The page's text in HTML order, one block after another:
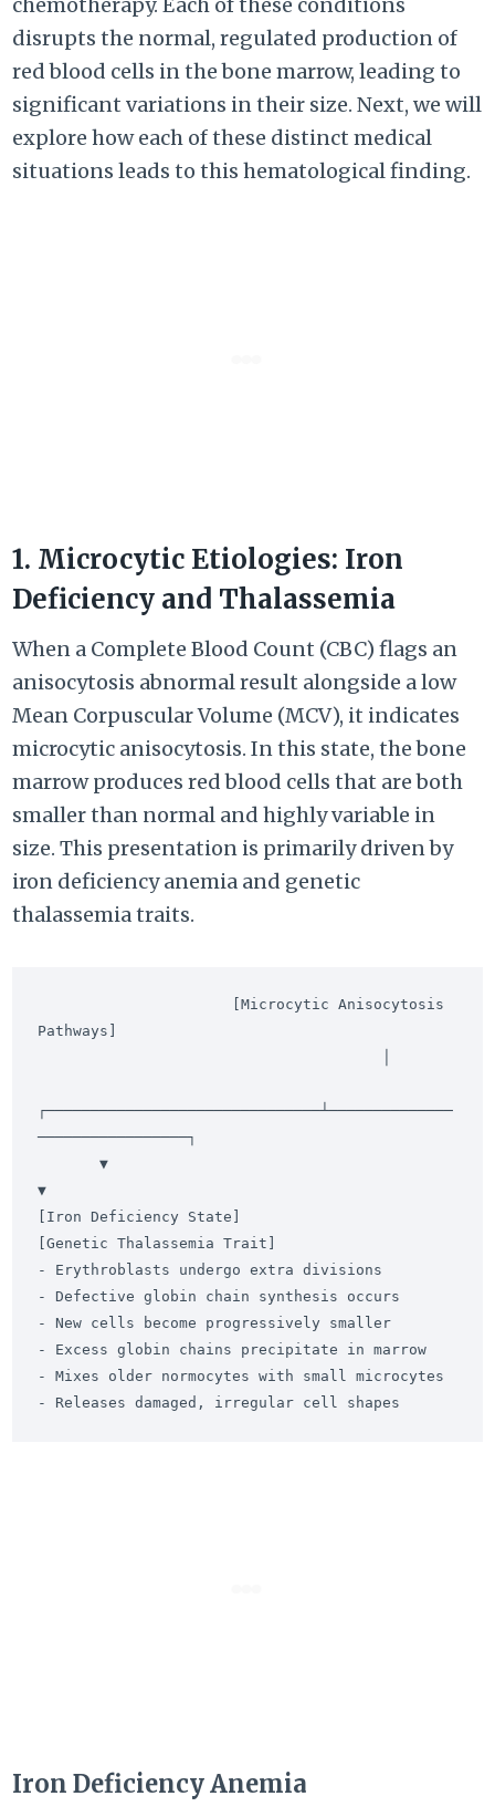
disrupts the normal, regulated production of
red blood cells in the bone marrow, leading to
significant variations in their size. Next, we will
explore how each of these distinct medical
situations leads to this hematological finding.
1. Microcytic Etiologies: Iron
Deficiency and Thalassemia
When a Complete Blood Count (CBC) flags an
anisocytosis abnormal result alongside a low
Mean Corpuscular Volume (MCV), it indicates
microcytic anisocytosis. In this state, the bone
marrow produces red blood cells that are both
smaller than normal and highly variable in
size. This presentation is primarily driven by
iron deficiency anemia and genetic
thalassemia traits.
Pathways]
┌───────────────────────────────┴──────────────
─────────────────┐
▼
[Iron Deficiency State]
[Genetic Thalassemia Trait]
- Erythroblasts undergo extra divisions
- Defective globin chain synthesis occurs
- New cells become progressively smaller
- Excess globin chains precipitate in marrow
- Mixes older normocytes with small microcytes
Iron Deficiency Anemia